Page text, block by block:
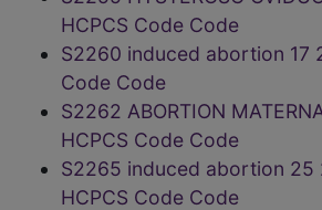
HCPCS Code Code
S2260 induced abortion 17
Code Code
S2262 ABORTION
HCPCS Code Code
S2265 induced abortion 25
HCPCS Code Code